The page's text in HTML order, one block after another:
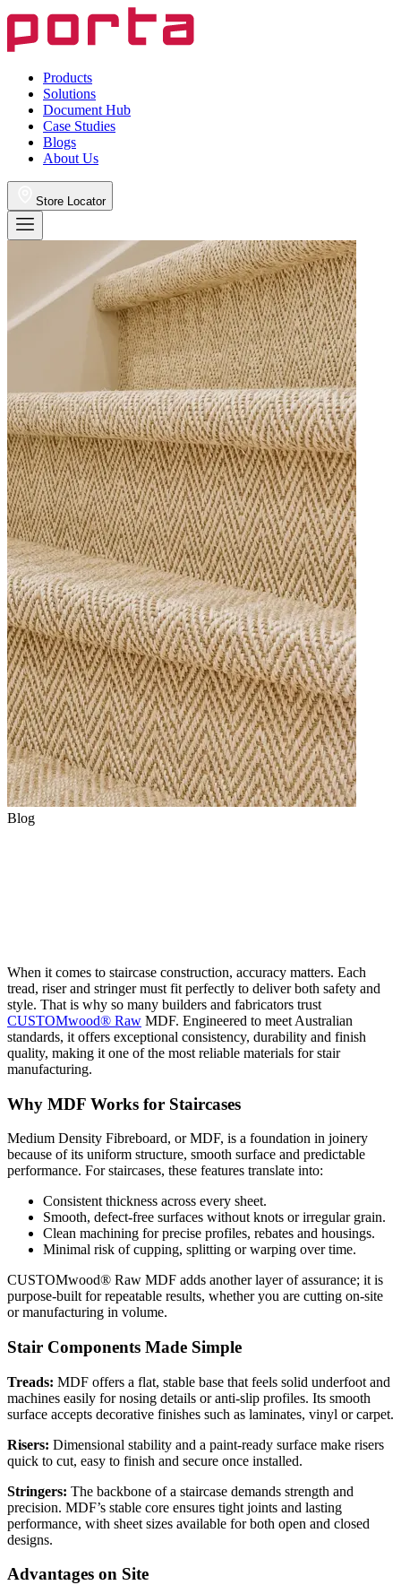
Products
Solutions
Document Hub
Case Studies
Blogs
About Us
Store Locator
Blog
When it comes to staircase construction, accuracy matters. Each
tread, riser and stringer must fit perfectly to deliver both safety and
style. That is why so many builders and fabricators trust
CUSTOMwood® Raw MDF. Engineered to meet Australian
standards, it offers exceptional consistency, durability and finish
quality, making it one of the most reliable materials for stair
manufacturing.
Why MDF Works for Staircases
Medium Density Fibreboard, or MDF, is a foundation in joinery
because of its uniform structure, smooth surface and predictable
performance. For staircases, these features translate into:
Consistent thickness across every sheet.
Smooth, defect-free surfaces without knots or irregular grain.
Clean machining for precise profiles, rebates and housings.
Minimal risk of cupping, splitting or warping over time.
CUSTOMwood® Raw MDF adds another layer of assurance; it is
purpose-built for repeatable results, whether you are cutting on-site
or manufacturing in volume.
Stair Components Made Simple
Treads: MDF offers a flat, stable base that feels solid underfoot and
machines easily for nosing details or anti-slip profiles. Its smooth
surface accepts decorative finishes such as laminates, vinyl or carpet.
Risers: Dimensional stability and a paint-ready surface make risers
quick to cut, easy to finish and secure once installed.
Stringers: The backbone of a staircase demands strength and
precision. MDF’s stable core ensures tight joints and lasting
performance, with sheet sizes available for both open and closed
designs.
Advantages on Site